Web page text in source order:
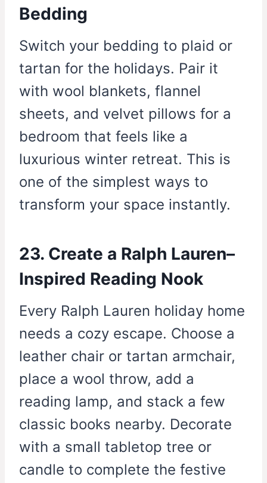
Bedding
Switch your bedding to plaid or
tartan for the holidays. Pair it
with wool blankets, flannel
sheets, and velvet pillows for a
bedroom that feels like a
luxurious winter retreat. This is
one of the simplest ways to
transform your space instantly.
23. Create a Ralph Lauren–
Inspired Reading Nook
Every Ralph Lauren holiday home
needs a cozy escape. Choose a
leather chair or tartan armchair,
place a wool throw, add a
reading lamp, and stack a few
classic books nearby. Decorate
with a small tabletop tree or
candle to complete the festive